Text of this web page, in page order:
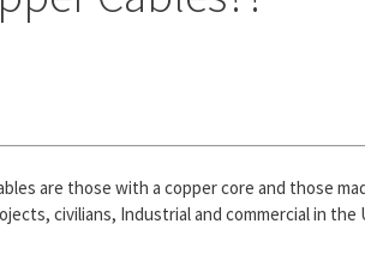
are those with a copper core and those
civilians, Industrial and commercial in